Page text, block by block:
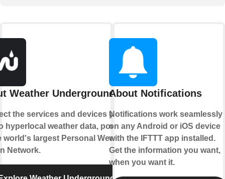
Weather Underground
the services and devices you
hyperlocal weather data, powered
world's largest Personal Weather
Network.
About Notifications
Notifications work seamlessly
on any Android or iOS device
with the IFTTT app installed.
Get the information you want,
when you want it.